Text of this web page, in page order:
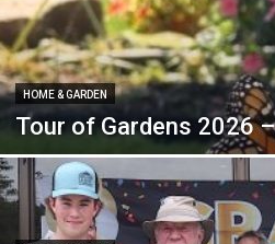
HOME & GARDEN
Tour of Gardens 2026